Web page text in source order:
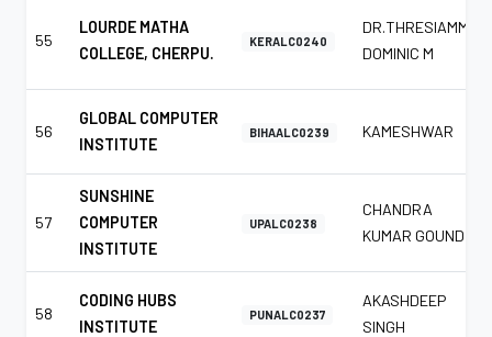
55
LOURDE MATHA
COLLEGE, CHERPU.
KERALC0240
DR.THRESIAMMA
DOMINIC M
56
GLOBAL COMPUTER
INSTITUTE
BIHAALC0239 KAMESHWAR
57
SUNSHINE
COMPUTER
INSTITUTE
UPALC0238
CHANDRA
KUMAR GOUND
58
CODING HUBS
INSTITUTE
PUNALC0237
AKASHDEEP
SINGH